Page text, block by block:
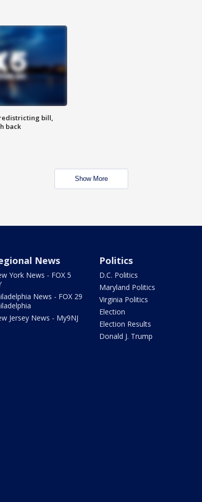
bill,
back
Show More
News
York News - FOX 5
News - FOX 29
Jersey News - My9NJ
Politics
D.C. Politics
Maryland Politics
Virginia Politics
Election
Election Results
Donald J. Trump